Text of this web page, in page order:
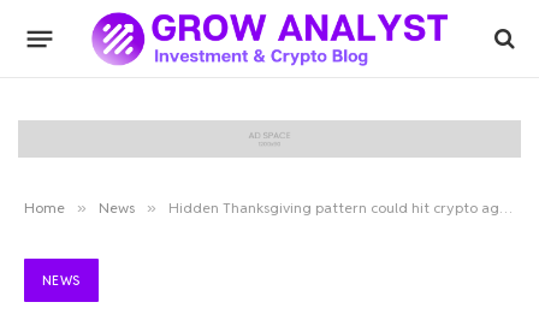
Home » News » Hidden Thanksgiving pattern could hit crypto again next week
NEWS